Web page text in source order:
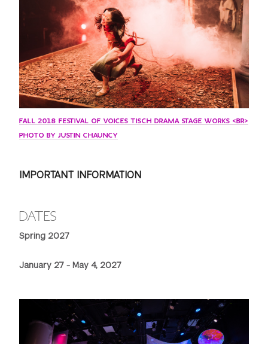
FALL 2018 FESTIVAL OF VOICES TISCH DRAMA STAGE WORKS <BR>
PHOTO BY JUSTIN CHAUNCY
IMPORTANT INFORMATION
DATES
Spring 2027
January 27 - May 4, 2027